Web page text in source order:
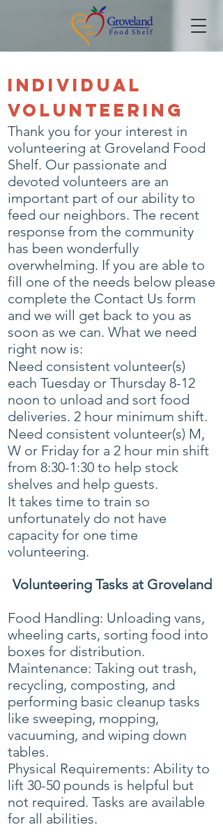
Individual
Volunteering
Thank you for your interest in
volunteering at Groveland Food
Shelf. Our passionate and
devoted volunteers are an
important part of our ability to
feed our neighbors. The recent
response from the community
has been wonderfully
overwhelming. If you are able to
fill one of the needs below please
complete the Contact Us form
and we will get back to you as
soon as we can. What we need
right now is:
Need consistent volunteer(s)
each Tuesday or Thursday 8-12
noon to unload and sort food
deliveries. 2 hour minimum shift.
Need consistent volunteer(s) M,
W or Friday for a 2 hour min shift
from 8:30-1:30 to help stock
shelves and help guests.
It takes time to train so
unfortunately do not have
capacity for one time
volunteering. ​​
Volunteering Tasks at Groveland
Food Handling: Unloading vans,
wheeling carts, sorting food into
boxes for distribution.
Maintenance: Taking out trash,
recycling, composting, and
performing basic cleanup tasks
like sweeping, mopping,
vacuuming, and wiping down
tables.
Physical Requirements: Ability to
lift 30-50 pounds is helpful but
not required. Tasks are available
for all abilities.